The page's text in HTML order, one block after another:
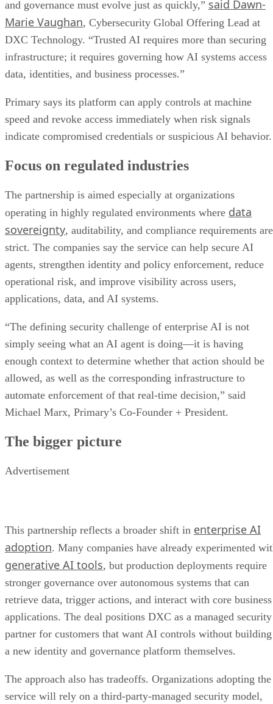
and governance must evolve just as quickly,” said Dawn-
Marie Vaughan, Cybersecurity Global Offering Lead at
DXC Technology. “Trusted AI requires more than securing
infrastructure; it requires governing how AI systems access
data, identities, and business processes.”
Primary says its platform can apply controls at machine
speed and revoke access immediately when risk signals
indicate compromised credentials or suspicious AI behavior.
Focus on regulated industries
The partnership is aimed especially at organizations
operating in highly regulated environments where data
sovereignty, auditability, and compliance requirements are
strict. The companies say the service can help secure AI
agents, strengthen identity and policy enforcement, reduce
operational risk, and improve visibility across users,
applications, data, and AI systems.
“The defining security challenge of enterprise AI is not
simply seeing what an AI agent is doing—it is having
enough context to determine whether that action should be
allowed, as well as the corresponding infrastructure to
automate enforcement of that real-time decision,” said
Michael Marx, Primary’s Co-Founder + President.
The bigger picture
Advertisement
This partnership reflects a broader shift in enterprise AI
adoption. Many companies have already experimented
generative AI tools, but production deployments require
stronger governance over autonomous systems that can
retrieve data, trigger actions, and interact with core business
applications. The deal positions DXC as a managed security
partner for customers that want AI controls without building
a new identity and governance platform themselves.
The approach also has tradeoffs. Organizations adopting the
service will rely on a third-party-managed security model,